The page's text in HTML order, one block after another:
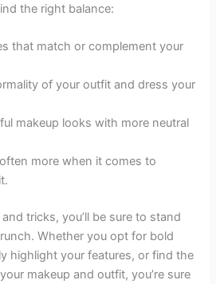
the right balance:
that match or complement your
of your outfit and dress your
makeup looks with more neutral
more when it comes to
tricks, you’ll be sure to stand
Whether you opt for bold
highlight your features, or find the
makeup and outfit, you’re sure